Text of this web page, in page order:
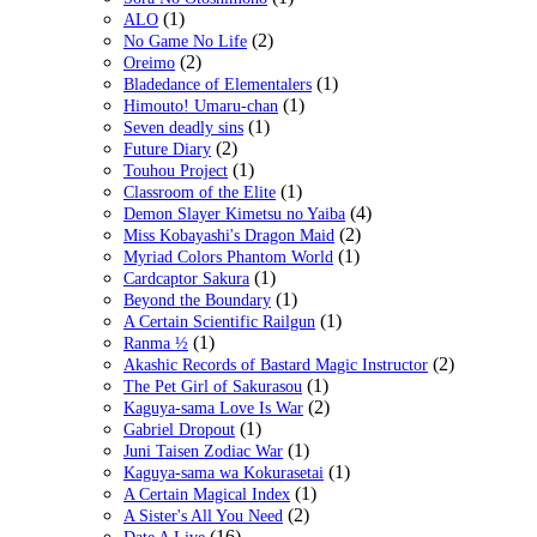
ALO (1)
No Game No Life (2)
Oreimo (2)
Bladedance of Elementalers (1)
Himouto! Umaru-chan (1)
Seven deadly sins (1)
Future Diary (2)
Touhou Project (1)
Classroom of the Elite (1)
Demon Slayer Kimetsu no Yaiba (4)
Miss Kobayashi's Dragon Maid (2)
Myriad Colors Phantom World (1)
Cardcaptor Sakura (1)
Beyond the Boundary (1)
A Certain Scientific Railgun (1)
Ranma ½ (1)
Akashic Records of Bastard Magic Instructor (2)
The Pet Girl of Sakurasou (1)
Kaguya-sama Love Is War (2)
Gabriel Dropout (1)
Juni Taisen Zodiac War (1)
Kaguya-sama wa Kokurasetai (1)
A Certain Magical Index (1)
A Sister's All You Need (2)